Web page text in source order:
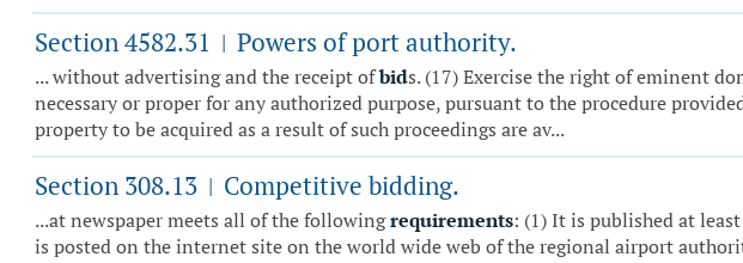
Section 4582.31 | Powers of port authority.
... without advertising and the receipt ofbids. (17) Exercise the right of eminent
necessary or proper for any authorized purpose, pursuant to the procedure
property to be acquired as a result of such proceedings are av...
Section 308.13 | Competitive bidding.
...at newspaper meets all of the followingrequirements: (1) It is published at
is posted on the internet site on the world wide web of the regional airport